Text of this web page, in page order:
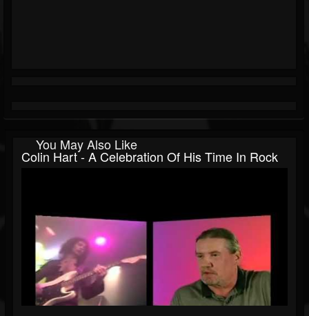
You May Also Like
Colin Hart - A Celebration Of His Time In Rock